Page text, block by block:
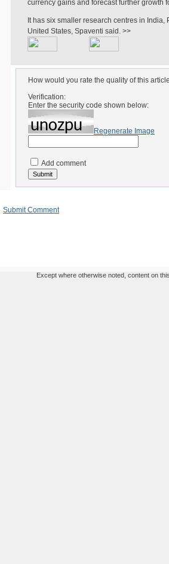
currency gains and forecast further growth
It has six smaller research centres in
United States, Spaventi said. >>
How would you rate the quality of this
Verification:
Enter the security code shown below:
Regenerate Image
Add comment
Submit Comment
Except where otherwise noted, content on